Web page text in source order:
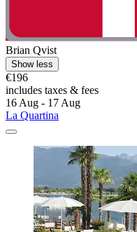
Brian Qvist
Show less
€196
includes taxes & fees
16 Aug - 17 Aug
La Quartina